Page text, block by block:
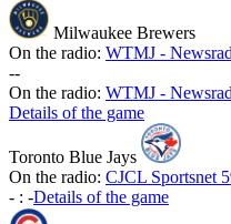
Milwaukee Brewers
On the radio: WTMJ -
--
On the radio: WTMJ -
Details of the game
Toronto Blue Jays
On the radio: CJCL Sportsnet
- : -Details of the game